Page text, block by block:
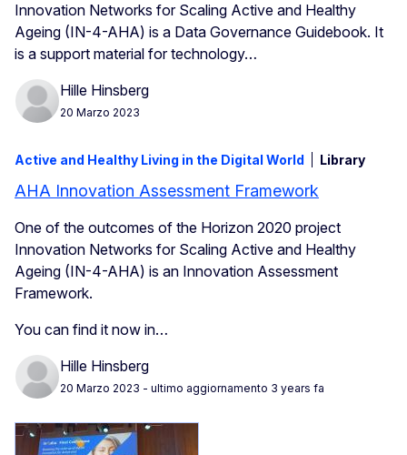
Innovation Networks for Scaling Active and Healthy
Ageing (IN-4-AHA) is a Data Governance Guidebook. It
is a support material for technology…
Hille Hinsberg
20 Marzo 2023
Active and Healthy Living in the Digital World Library
AHA Innovation Assessment Framework
One of the outcomes of the Horizon 2020 project
Innovation Networks for Scaling Active and Healthy
Ageing (IN-4-AHA) is an Innovation Assessment
Framework.
You can find it now in…
Hille Hinsberg
20 Marzo 2023 - ultimo aggiornamento 3 years fa